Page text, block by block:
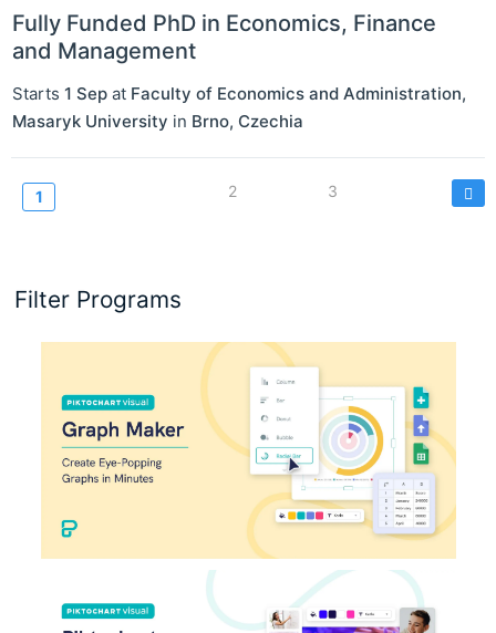
Filter Programs
Fully Funded PhD in Economics, Finance
and Management
Starts 1 Sep at Faculty of Economics and Administration,
Masaryk University in Brno, Czechia
Pagination
Current
1 Page
2 Page
3